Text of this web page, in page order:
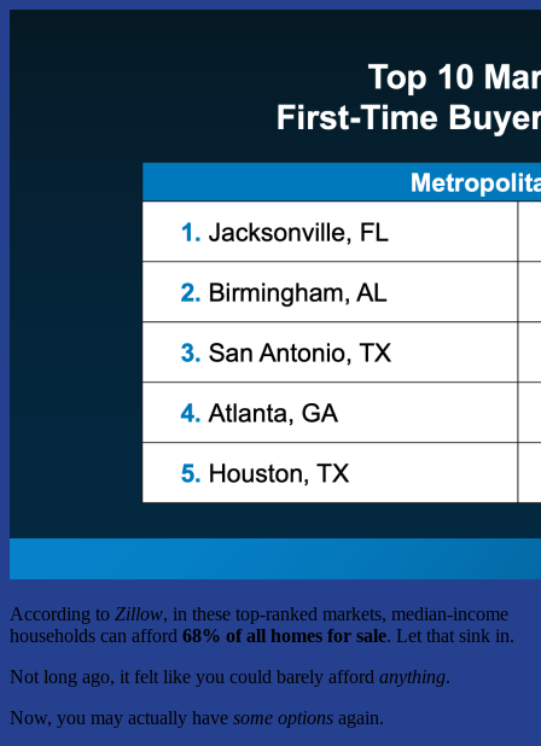
According to Zillow, in these top-ranked markets, median-income
households can afford 68% of all homes for sale. Let that sink in.
Not long ago, it felt like you could barely afford anything.
Now, you may actually have some options again.